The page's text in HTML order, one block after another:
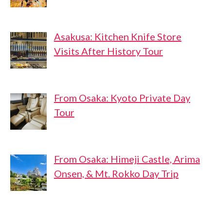
Asakusa: Kitchen Knife Store
Visits After History Tour
From Osaka: Kyoto Private Day
Tour
From Osaka: Himeji Castle, Arima
Onsen, & Mt. Rokko Day Trip